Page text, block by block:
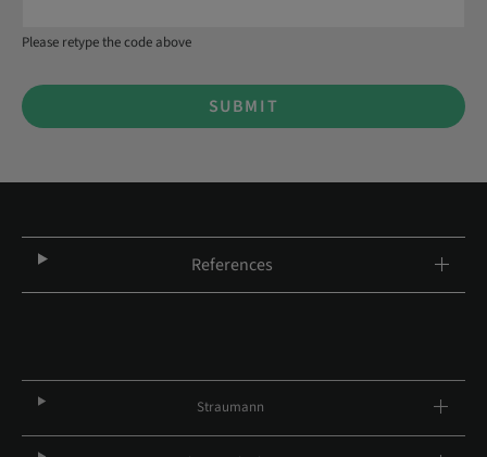
Please retype the code above
SUBMIT
References
Straumann